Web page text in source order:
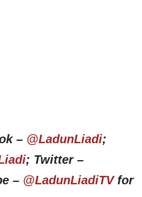
– @LadunLiadi;
; Twitter –
– @LadunLiadiTVfor